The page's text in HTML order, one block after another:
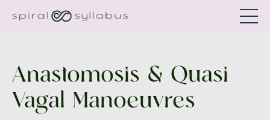
Anastomosis & Quasi
Vagal Manoeuvres